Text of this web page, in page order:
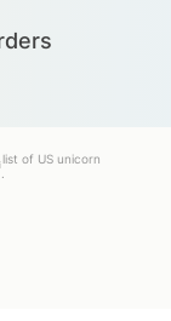
list of US unicorn